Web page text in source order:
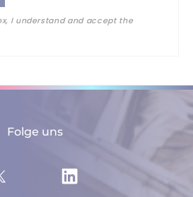
I understand and accept the
Folge uns